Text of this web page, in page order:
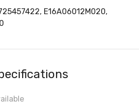
E16A06012M020,